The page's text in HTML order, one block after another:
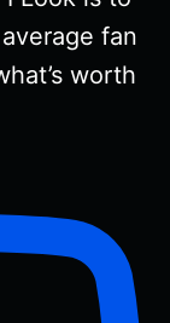
fan
worth